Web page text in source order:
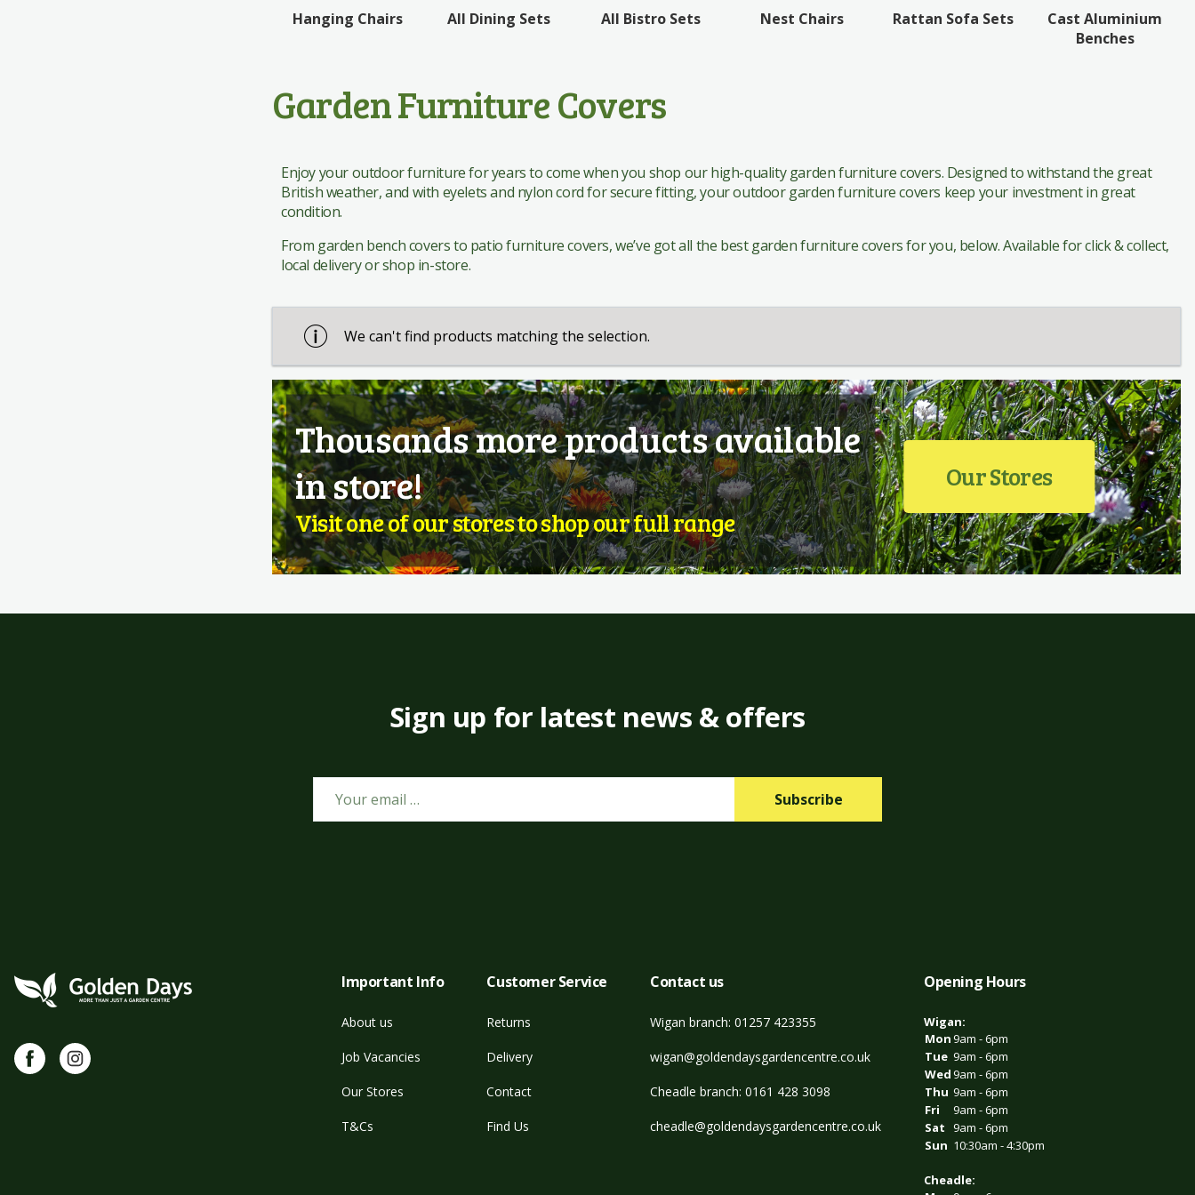
Hanging Chairs All Dining Sets All Bistro Sets Nest Chairs Rattan Sofa Sets
Cast Aluminium
Benches
Garden Furniture Covers
Enjoy your outdoor furniture for years to come when you shop our high-quality garden furniture covers. Designed to withstand the great
British weather, and with eyelets and nylon cord for secure fitting, your outdoor garden furniture covers keep your investment in great
condition.
From garden bench covers to patio furniture covers, we’ve got all the best garden furniture covers for you, below. Available for click & collect,
local delivery or shop in-store.
We can't find products matching the selection.
Thousands more products available
in store!
Visit one of our stores to shop our full range
Our Stores
Sign up for latest news & offers
Subscribe
FacebookInstagram
Important Info
About us
Job Vacancies
Our Stores
T&Cs
Customer Service
Returns
Delivery
Contact
Find Us
Contact us
Wigan branch: 01257 423355
wigan@goldendaysgardencentre.co.uk
Cheadle branch: 0161 428 3098
cheadle@goldendaysgardencentre.co.uk
Opening Hours
Wigan:
Mon9am - 6pm
Tue 9am - 6pm
Wed9am - 6pm
Thu 9am - 6pm
Fri
9am - 6pm
Sat 9am - 6pm
Sun 10:30am - 4:30pm
Cheadle: